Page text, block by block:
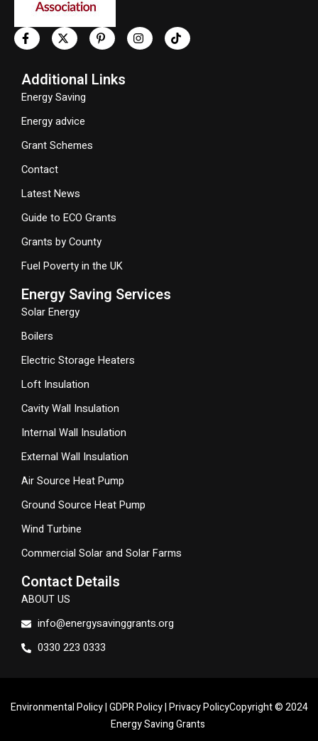
Additional Links
Energy Saving
Energy advice
Grant Schemes
Contact
Latest News
Guide to ECO Grants
Grants by County
Fuel Poverty in the UK
Energy Saving Services
Solar Energy
Boilers
Electric Storage Heaters
Loft Insulation
Cavity Wall Insulation
Internal Wall Insulation
External Wall Insulation
Air Source Heat Pump
Ground Source Heat Pump
Wind Turbine
Commercial Solar and Solar Farms
Contact Details
ABOUT US
info@energysavinggrants.org
0330 223 0333
Environmental Policy|GDPR Policy|Privacy PolicyCopyright © 2024
Energy Saving Grants